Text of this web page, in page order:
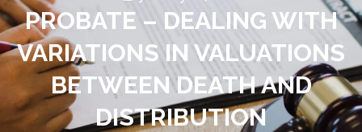
PROBATE – DEALING WITH
VARIATIONS IN VALUATIONS
BETWEEN DEATH AND
DISTRIBUTION